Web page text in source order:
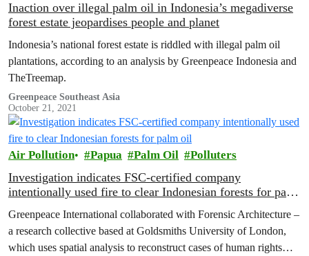
Inaction over illegal palm oil in Indonesia’s megadiverse
forest estate jeopardises people and planet
Indonesia’s national forest estate is riddled with illegal palm oil
plantations, according to an analysis by Greenpeace Indonesia and
TheTreemap.
Greenpeace Southeast Asia
October 21, 2021
Air Pollution Papua Palm Oil Polluters
Investigation indicates FSC-certified company
intentionally used fire to clear Indonesian forests for palm
Greenpeace International collaborated with Forensic Architecture –
a research collective based at Goldsmiths University of London,
which uses spatial analysis to reconstruct cases of human rights